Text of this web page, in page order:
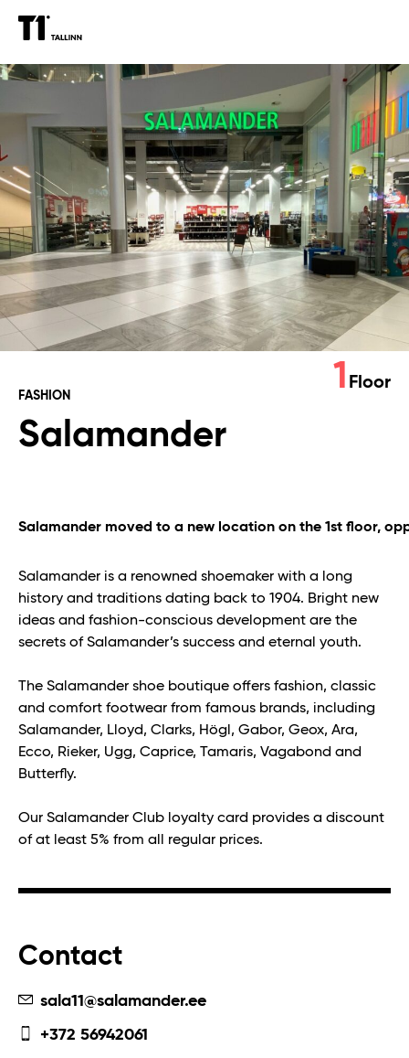
Salamander
FASHION
Salamander
1 Floor
Salamander moved to a new location on the 1st floor,
Salamander is a renowned shoemaker with a long
history and traditions dating back to 1904. Bright new
ideas and fashion-conscious development are the
secrets of Salamander’s success and eternal youth.
The Salamander shoe boutique offers fashion, classic
and comfort footwear from famous brands, including
Salamander, Lloyd, Clarks, Högl, Gabor, Geox, Ara,
Ecco, Rieker, Ugg, Caprice, Tamaris, Vagabond and
Butterfly.
Our Salamander Club loyalty card provides a discount
of at least 5% from all regular prices.
Contact
sala11@salamander.ee
+372 56942061